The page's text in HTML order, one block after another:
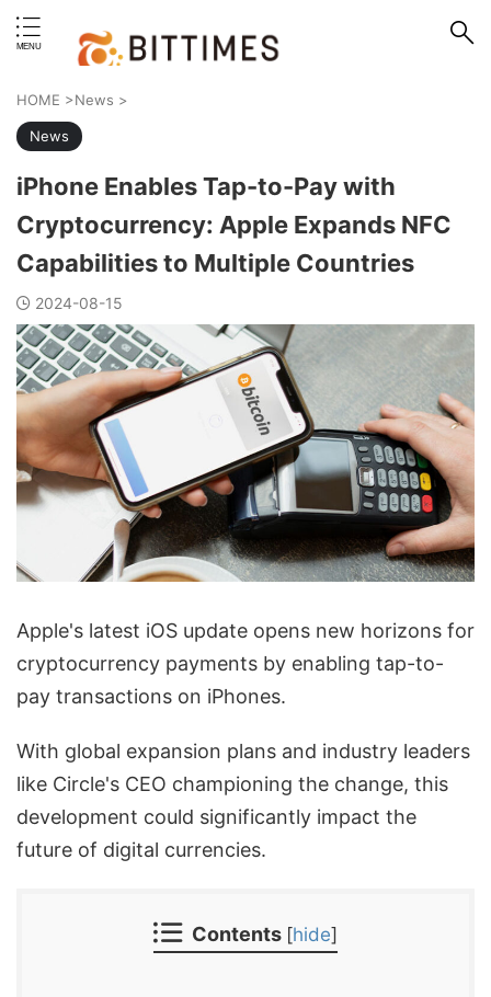
HOME >News >
News
iPhone Enables Tap-to-Pay with
Cryptocurrency: Apple Expands NFC
Capabilities to Multiple Countries
2024-08-15
Apple's latest iOS update opens new horizons for
cryptocurrency payments by enabling tap-to-
pay transactions on iPhones.
With global expansion plans and industry leaders
like Circle's CEO championing the change, this
development could significantly impact the
future of digital currencies.
Contents [hide]